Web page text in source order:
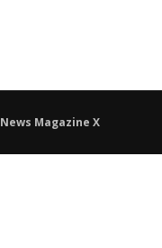
News Magazine X